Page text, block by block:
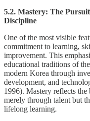
5.2. Mastery: The
Discipline
One of the most visible
commitment to learning,
improvement. This
educational traditions of
modern Korea through
development, and
1996). Mastery reflects
merely through talent but
lifelong learning.